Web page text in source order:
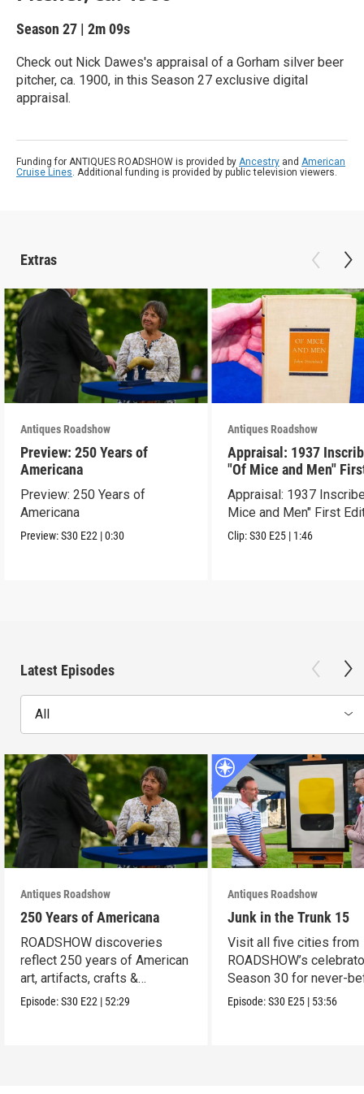
Season 27 | 2m 09s
Check out Nick Dawes's appraisal of a Gorham silver beer
pitcher, ca. 1900, in this Season 27 exclusive digital
appraisal.
Funding for ANTIQUES ROADSHOW is provided by Ancestry and American
Cruise Lines. Additional funding is provided by public television viewers.
Extras
Antiques Roadshow
Preview: 250 Years of
Americana
Preview: 250 Years of
Americana
Preview:S30 E22 |0:30
Antiques Roadshow
Appraisal: 1937
"Of Mice and Men"
Edition
Appraisal: 1937
Mice and Men" First
Clip:S30 E25 | 1:46
Latest Episodes
All
Antiques Roadshow
250 Years of Americana
ROADSHOW discoveries
reflect 250 years of American
art, artifacts, crafts &
collectibles.
Episode:S30 E22 | 52:29
Antiques Roadshow
Junk in the Trunk 15
Visit all five cities from
ROADSHOW’s
Season 30 for never-
seen finds!
Episode:S30 E25 | 53:56